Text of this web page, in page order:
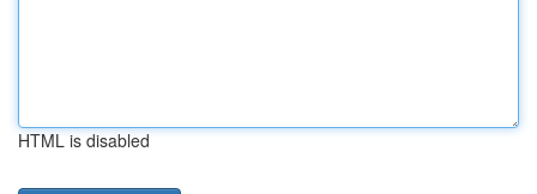
HTML is disabled